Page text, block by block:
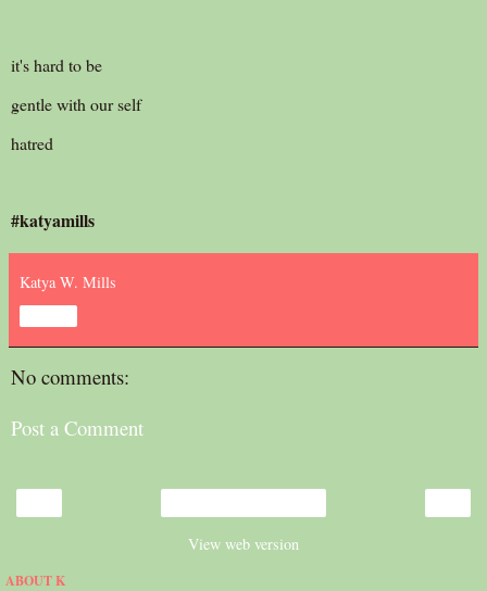
it's hard to be
gentle with our self
hatred
#katyamills
Katya W. Mills
No comments:
Post a Comment
View web version
ABOUT K